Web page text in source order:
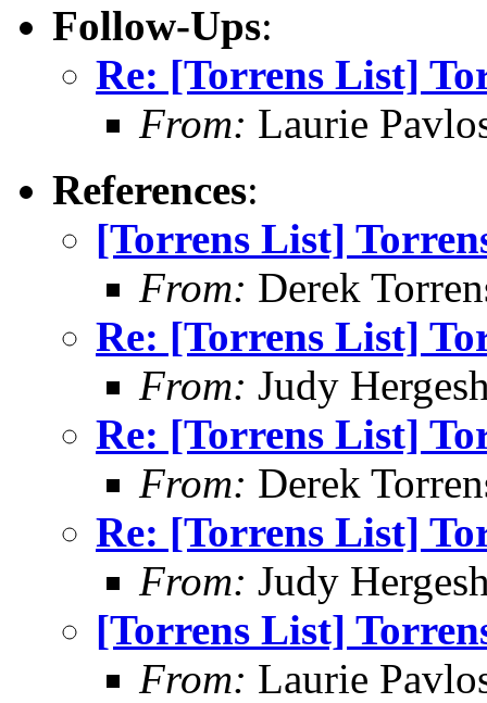
Follow-Ups:
Re: [Torrens List]
From: Laurie
References:
[Torrens List]
From: Derek
Re: [Torrens List]
From: Judy
Re: [Torrens List]
From: Derek
Re: [Torrens List]
From: Judy
[Torrens List]
From: Laurie